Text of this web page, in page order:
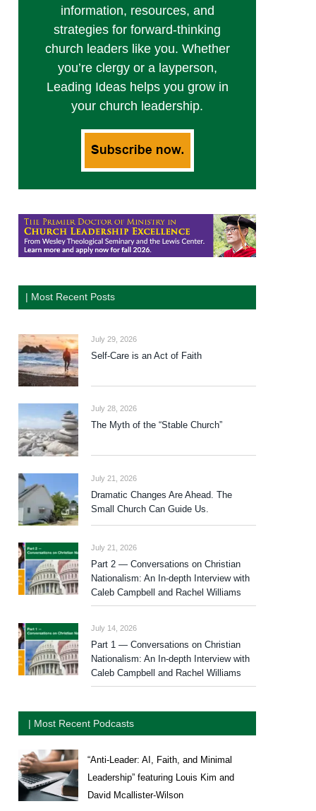
information, resources, and
strategies for forward-thinking
church leaders like you. Whether
you’re clergy or a layperson,
Leading Ideas helps you grow in
your church leadership.
| Most Recent Posts
July 29, 2026
Self-Care is an Act of Faith
July 28, 2026
The Myth of the “Stable Church”
July 21, 2026
Dramatic Changes Are Ahead. The
Small Church Can Guide Us.
July 21, 2026
Part 2 — Conversations on Christian
Nationalism: An In-depth Interview with
Caleb Campbell and Rachel Williams
July 14, 2026
Part 1 — Conversations on Christian
Nationalism: An In-depth Interview with
Caleb Campbell and Rachel Williams
| Most Recent Podcasts
“Anti-Leader: AI, Faith, and Minimal
Leadership” featuring Louis Kim and
David Mcallister-Wilson